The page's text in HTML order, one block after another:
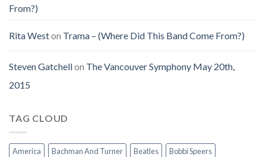
From?)
Rita Weston Trama – (Where Did This Band Come From?)
Steven Gatchellon The Vancouver Symphony May 20th,
2015
TAG CLOUD
America Bachman And Turner Beatles
Bobbi Speers